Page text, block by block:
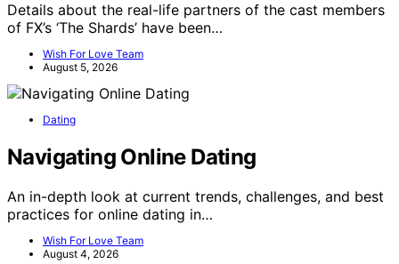
Details about the real-life partners of the cast members
of FX’s ‘The Shards’ have been…
Wish For Love Team
August 5, 2026
Dating
Navigating Online Dating
An in-depth look at current trends, challenges, and best
practices for online dating in…
Wish For Love Team
August 4, 2026